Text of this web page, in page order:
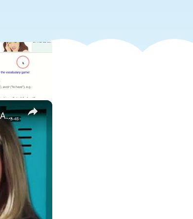
×
Does your physical health impact your mental health? - Mental Health Awareness | Myprotein